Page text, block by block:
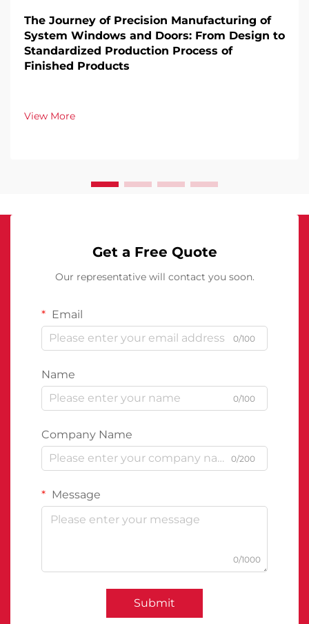
The Journey of Precision Manufacturing of
System Windows and Doors: From Design to
Standardized Production Process of
Finished Products
View More
Get a Free Quote
Our representative will contact you soon.
Email
0/100
Name
0/100
Company Name
0/200
Message
0/1000
Submit